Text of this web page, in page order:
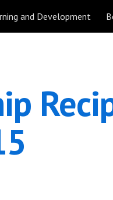
Skip to
and Development